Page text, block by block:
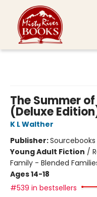
The Summer
(Deluxe
K L Walther
Publisher:Sourcebooks
Young Adult Fiction /
Family - Blended
Ages 14-18
#539 in bestsellers